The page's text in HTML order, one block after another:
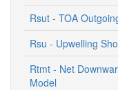
Rsut - TOA
Rsu - Upwelling
Rtmt - Net
Model